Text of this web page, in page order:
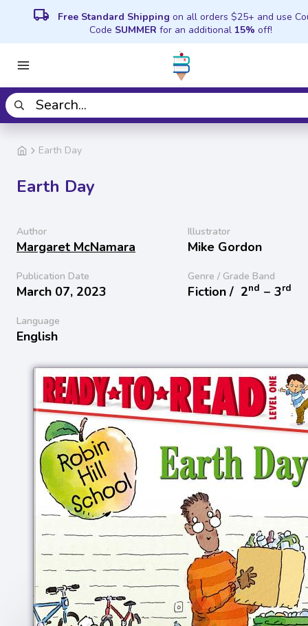
local_shipping Free Standard Shipping on all orders $25+ and use
Code SUMMER for an additional 15% off!
Earth Day
Earth Day
Author
Margaret McNamara
Illustrator
Mike Gordon
Publication Date
March 07, 2023
Genre / Grade Band
Fiction / 2nd − 3rd
Language
English